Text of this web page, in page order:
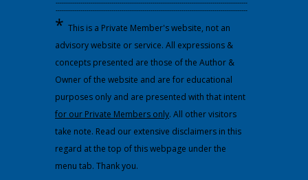
---------------------------------------------------------------------------------------------
---------------------------------------------------------------------------------------------
* This is a Private Member's website, not an
advisory website or service. All expressions &
concepts presented are those of the Author &
Owner of the website and are for educational
purposes only and are presented with that intent
for our Private Members only. All other visitors
take note. Read our extensive disclaimers in this
regard at the top of this webpage under the
menu tab. Thank you.